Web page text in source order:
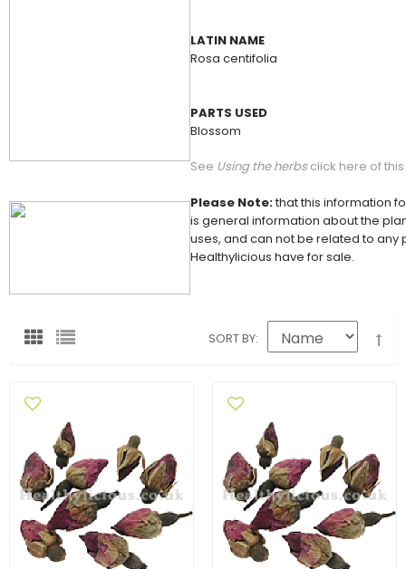
LATIN NAME
Rosa centifolia
PARTS USED
Blossom
See Using the herbsclick here of
Please Note:that this information
is general information about the
uses, and can not be related to any
Healthylicious have for sale.
SORT BY